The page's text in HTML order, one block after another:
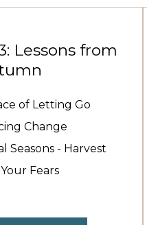
Lessons from
of Letting Go
Change
Seasons - Harvest
Fears